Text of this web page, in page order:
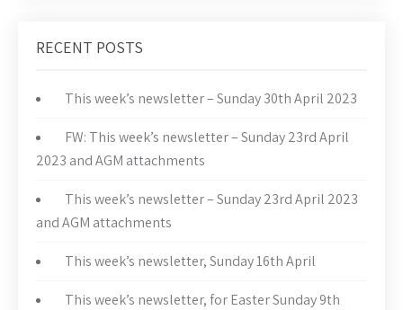
RECENT POSTS
This week’s newsletter – Sunday 30th April 2023
FW: This week’s newsletter – Sunday 23rd April
2023 and AGM attachments
This week’s newsletter – Sunday 23rd April 2023
and AGM attachments
This week’s newsletter, Sunday 16th April
This week’s newsletter, for Easter Sunday 9th